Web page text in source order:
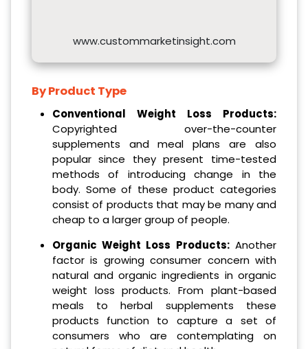
www.custommarketinsight.com
By Product Type
Conventional Weight Loss Products:
Copyrighted over-the-counter
supplements and meal plans are also
popular since they present time-tested
methods of introducing change in the
body. Some of these product categories
consist of products that may be many and
cheap to a larger group of people.
Organic Weight Loss Products:Another
factor is growing consumer concern with
natural and organic ingredients in organic
weight loss products. From plant-based
meals to herbal supplements these
products function to capture a set of
consumers who are contemplating on